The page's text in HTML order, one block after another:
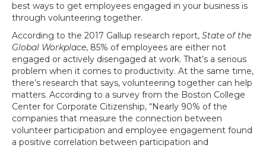
best ways to get employees engaged in your business is
through volunteering together.
According to the 2017 Gallup research report, State of the
Global Workplace, 85% of employees are either not
engaged or actively disengaged at work. That’s a serious
problem when it comes to productivity. At the same time,
there’s research that says, volunteering together can help
matters. According to a survey from the Boston College
Center for Corporate Citizenship, “Nearly 90% of the
companies that measure the connection between
volunteer participation and employee engagement found
a positive correlation between participation and